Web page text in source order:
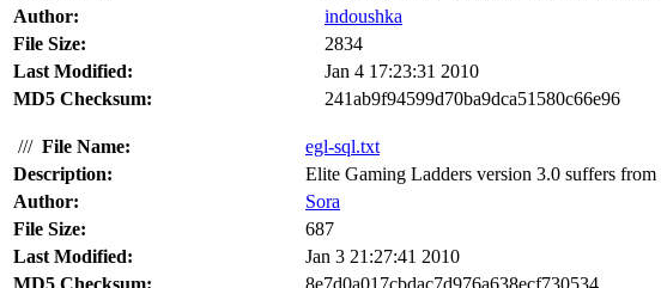
Author:
indoushka
File Size:
2834
Last Modified:
Jan 4 17:23:31 2010
MD5 Checksum:
241ab9f94599d70ba9dca51580c66e96
/// File Name:
egl-sql.txt
Description:
Elite Gaming Ladders version 3.0 suffers
Author:
Sora
File Size:
687
Last Modified:
Jan 3 21:27:41 2010
MD5 Checksum:
8e7d0a017cbdac7d976a638ecf730534